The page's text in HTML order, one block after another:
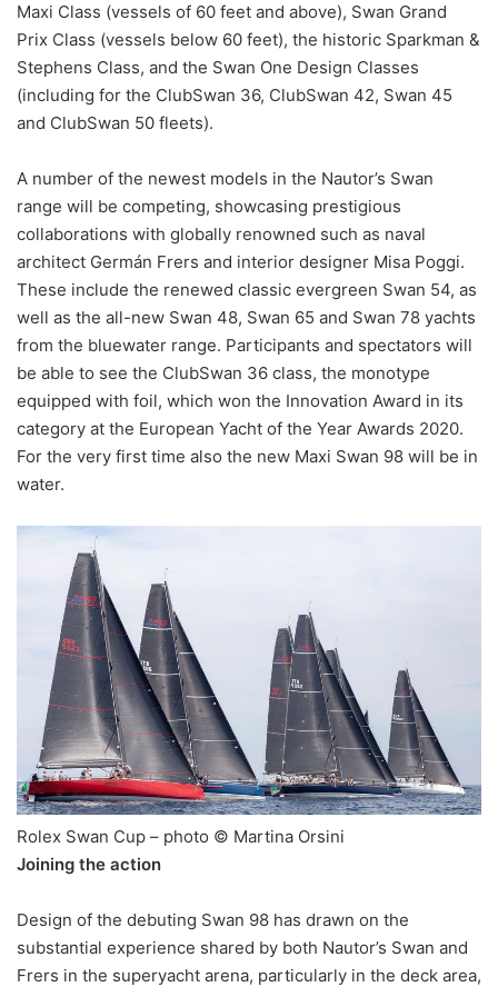
Maxi Class (vessels of 60 feet and above), Swan Grand
Prix Class (vessels below 60 feet), the historic Sparkman &
Stephens Class, and the Swan One Design Classes
(including for the ClubSwan 36, ClubSwan 42, Swan 45
and ClubSwan 50 fleets).
A number of the newest models in the Nautor’s Swan
range will be competing, showcasing prestigious
collaborations with globally renowned such as naval
architect Germán Frers and interior designer Misa Poggi.
These include the renewed classic evergreen Swan 54, as
well as the all-new Swan 48, Swan 65 and Swan 78 yachts
from the bluewater range. Participants and spectators will
be able to see the ClubSwan 36 class, the monotype
equipped with foil, which won the Innovation Award in its
category at the European Yacht of the Year Awards 2020.
For the very first time also the new Maxi Swan 98 will be in
water.
Rolex Swan Cup – photo © Martina Orsini
Joining the action
Design of the debuting Swan 98 has drawn on the
substantial experience shared by both Nautor’s Swan and
Frers in the superyacht arena, particularly in the deck area,